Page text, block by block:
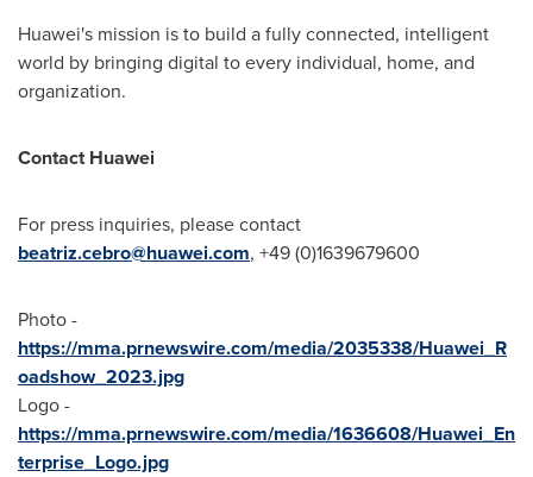
Huawei's mission is to build a fully connected, intelligent
world by bringing digital to every individual, home, and
organization.
Contact Huawei
For press inquiries, please contact
beatriz.cebro@huawei.com, +49 (0)1639679600
Photo -
https://mma.prnewswire.com/media/2035338/Huawei_R
oadshow_2023.jpg
Logo -
https://mma.prnewswire.com/media/1636608/Huawei_En
terprise_Logo.jpg